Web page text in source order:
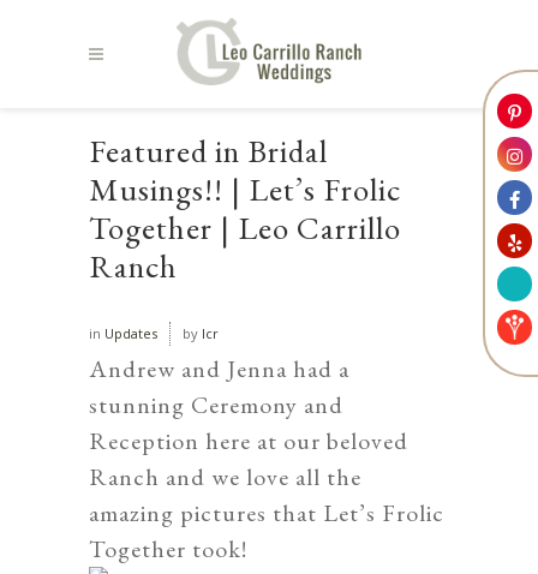
Featured in Bridal
Musings!! | Let’s Frolic
Together | Leo Carrillo
Ranch
in Updates by lcr
Andrew and Jenna had a
stunning Ceremony and
Reception here at our beloved
Ranch and we love all the
amazing pictures that Let’s Frolic
Together took!